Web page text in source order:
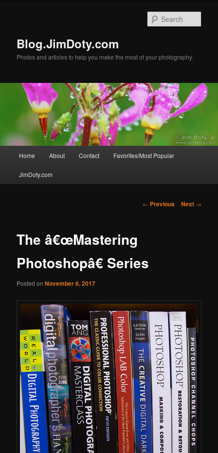
Blog.JimDoty.com
Photos and articles to help you make the most of your photography.
Home About Contact Favorites/Most Popular
JimDoty.com
Post
← Previous Next →
The â€œMastering
Photoshopâ€ Series
Posted onNovember 6, 2017